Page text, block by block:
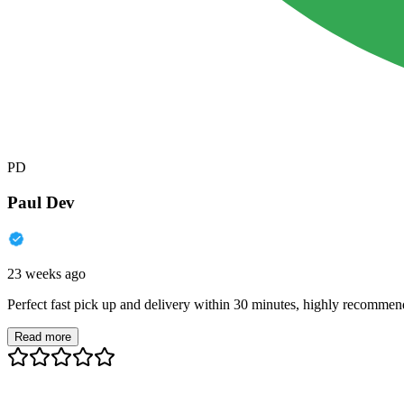
PD
Paul Dev
23 weeks ago
Perfect fast pick up and delivery within 30 minutes, highly
Read more